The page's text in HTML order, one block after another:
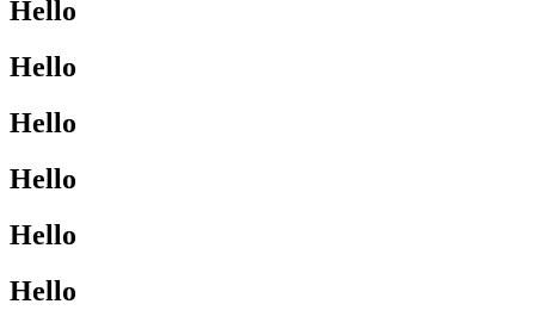
Hello
Hello
Hello
Hello
Hello
Hello